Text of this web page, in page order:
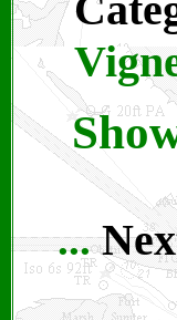
...